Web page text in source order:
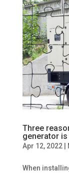
Three
generator
Apr 12, 2022|
When